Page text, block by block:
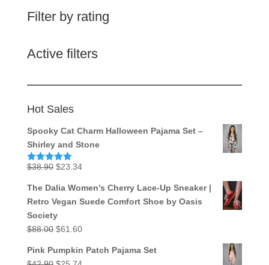
Filter by rating
Active filters
Hot Sales
Spooky Cat Charm Halloween Pajama Set –
Shirley and Stone
Rated5.00
$38.90 Original
was:
$38.90.
$23.34Current
is:
$23.34.
The Dalia Women’s Cherry Lace-Up Sneaker |
Retro Vegan Suede Comfort Shoe by Oasis
Society
$88.00 Original
was:
$61.60Current
is:
Pink Pumpkin Patch Pajama Set
Original